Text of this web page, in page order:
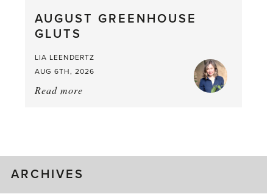
a
AUGUST GREENHOUSE
GLUTS
LIA LEENDERTZ
AUG 6TH, 2026
Read more
ARCHIVES